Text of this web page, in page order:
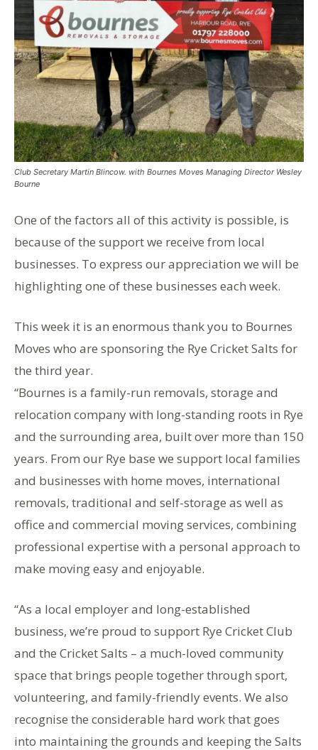
Club Secretary Martin Blincow. with Bournes Moves Managing Director Wesley
Bourne
One of the factors all of this activity is possible, is
because of the support we receive from local
businesses. To express our appreciation we will be
highlighting one of these businesses each week.
This week it is an enormous thank you to Bournes
Moves who are sponsoring the Rye Cricket Salts for
the third year.
“Bournes is a family-run removals, storage and
relocation company with long-standing roots in Rye
and the surrounding area, built over more than 150
years. From our Rye base we support local families
and businesses with home moves, international
removals, traditional and self-storage as well as
office and commercial moving services, combining
professional expertise with a personal approach to
make moving easy and enjoyable.
“As a local employer and long-established
business, we’re proud to support Rye Cricket Club
and the Cricket Salts – a much-loved community
space that brings people together through sport,
volunteering, and family-friendly events. We also
recognise the considerable hard work that goes
into maintaining the grounds and keeping the Salts